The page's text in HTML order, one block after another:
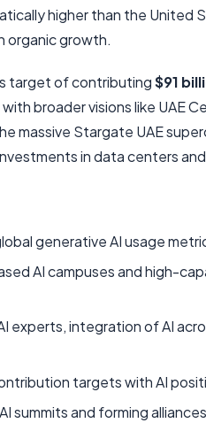
higher than the United
organic growth.
target of contributing$91
broader visions like UAE
massive Stargate UAE
in data centers
generative AI usage
AI campuses and high-
experts, integration of AI
targets with AI
summits and forming